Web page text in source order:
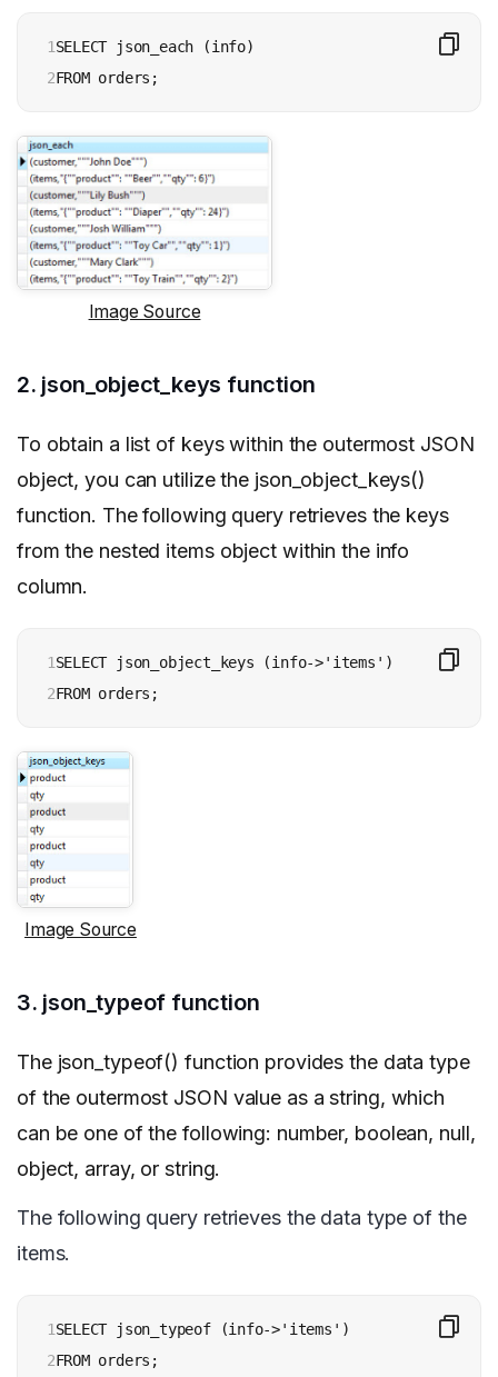
1
2
SELECT json_each (info)
FROM orders;
Image Source
2. json_object_keys function
To obtain a list of keys within the outermost JSON
object, you can utilize the json_object_keys()
function. The following query retrieves the keys
from the nested items object within the info
column.
1
2
SELECT json_object_keys (info->'items')
FROM orders;
Image Source
3. json_typeof function
The json_typeof() function provides the data type
of the outermost JSON value as a string, which
can be one of the following: number, boolean, null,
object, array, or string.
The following query retrieves the data type of the
items.
1
2
SELECT json_typeof (info->'items')
FROM orders;